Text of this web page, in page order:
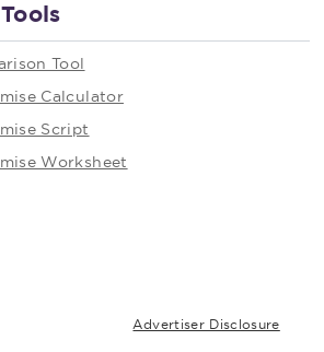
Tool
Calculator
Script
Worksheet
Advertiser Disclosure